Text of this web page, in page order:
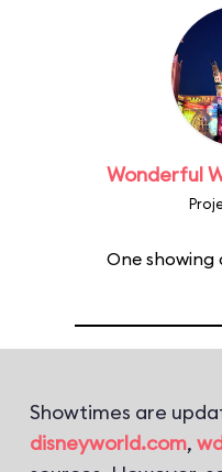
Wonderful
One showing
Showtimes are
disneyworld.com,